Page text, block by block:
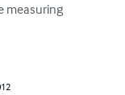
measuring